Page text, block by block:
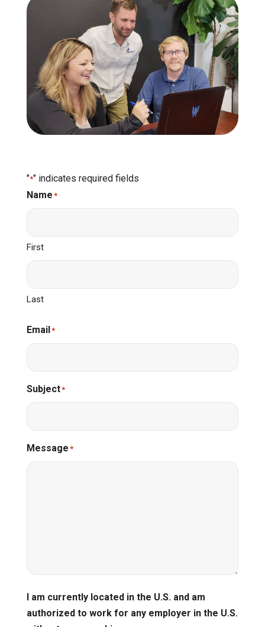
"*" indicates required fields
Name *
First
Last
Email*
Subject*
Message *
I am currently located in the U.S. and am
authorized to work for any employer in the U.S.